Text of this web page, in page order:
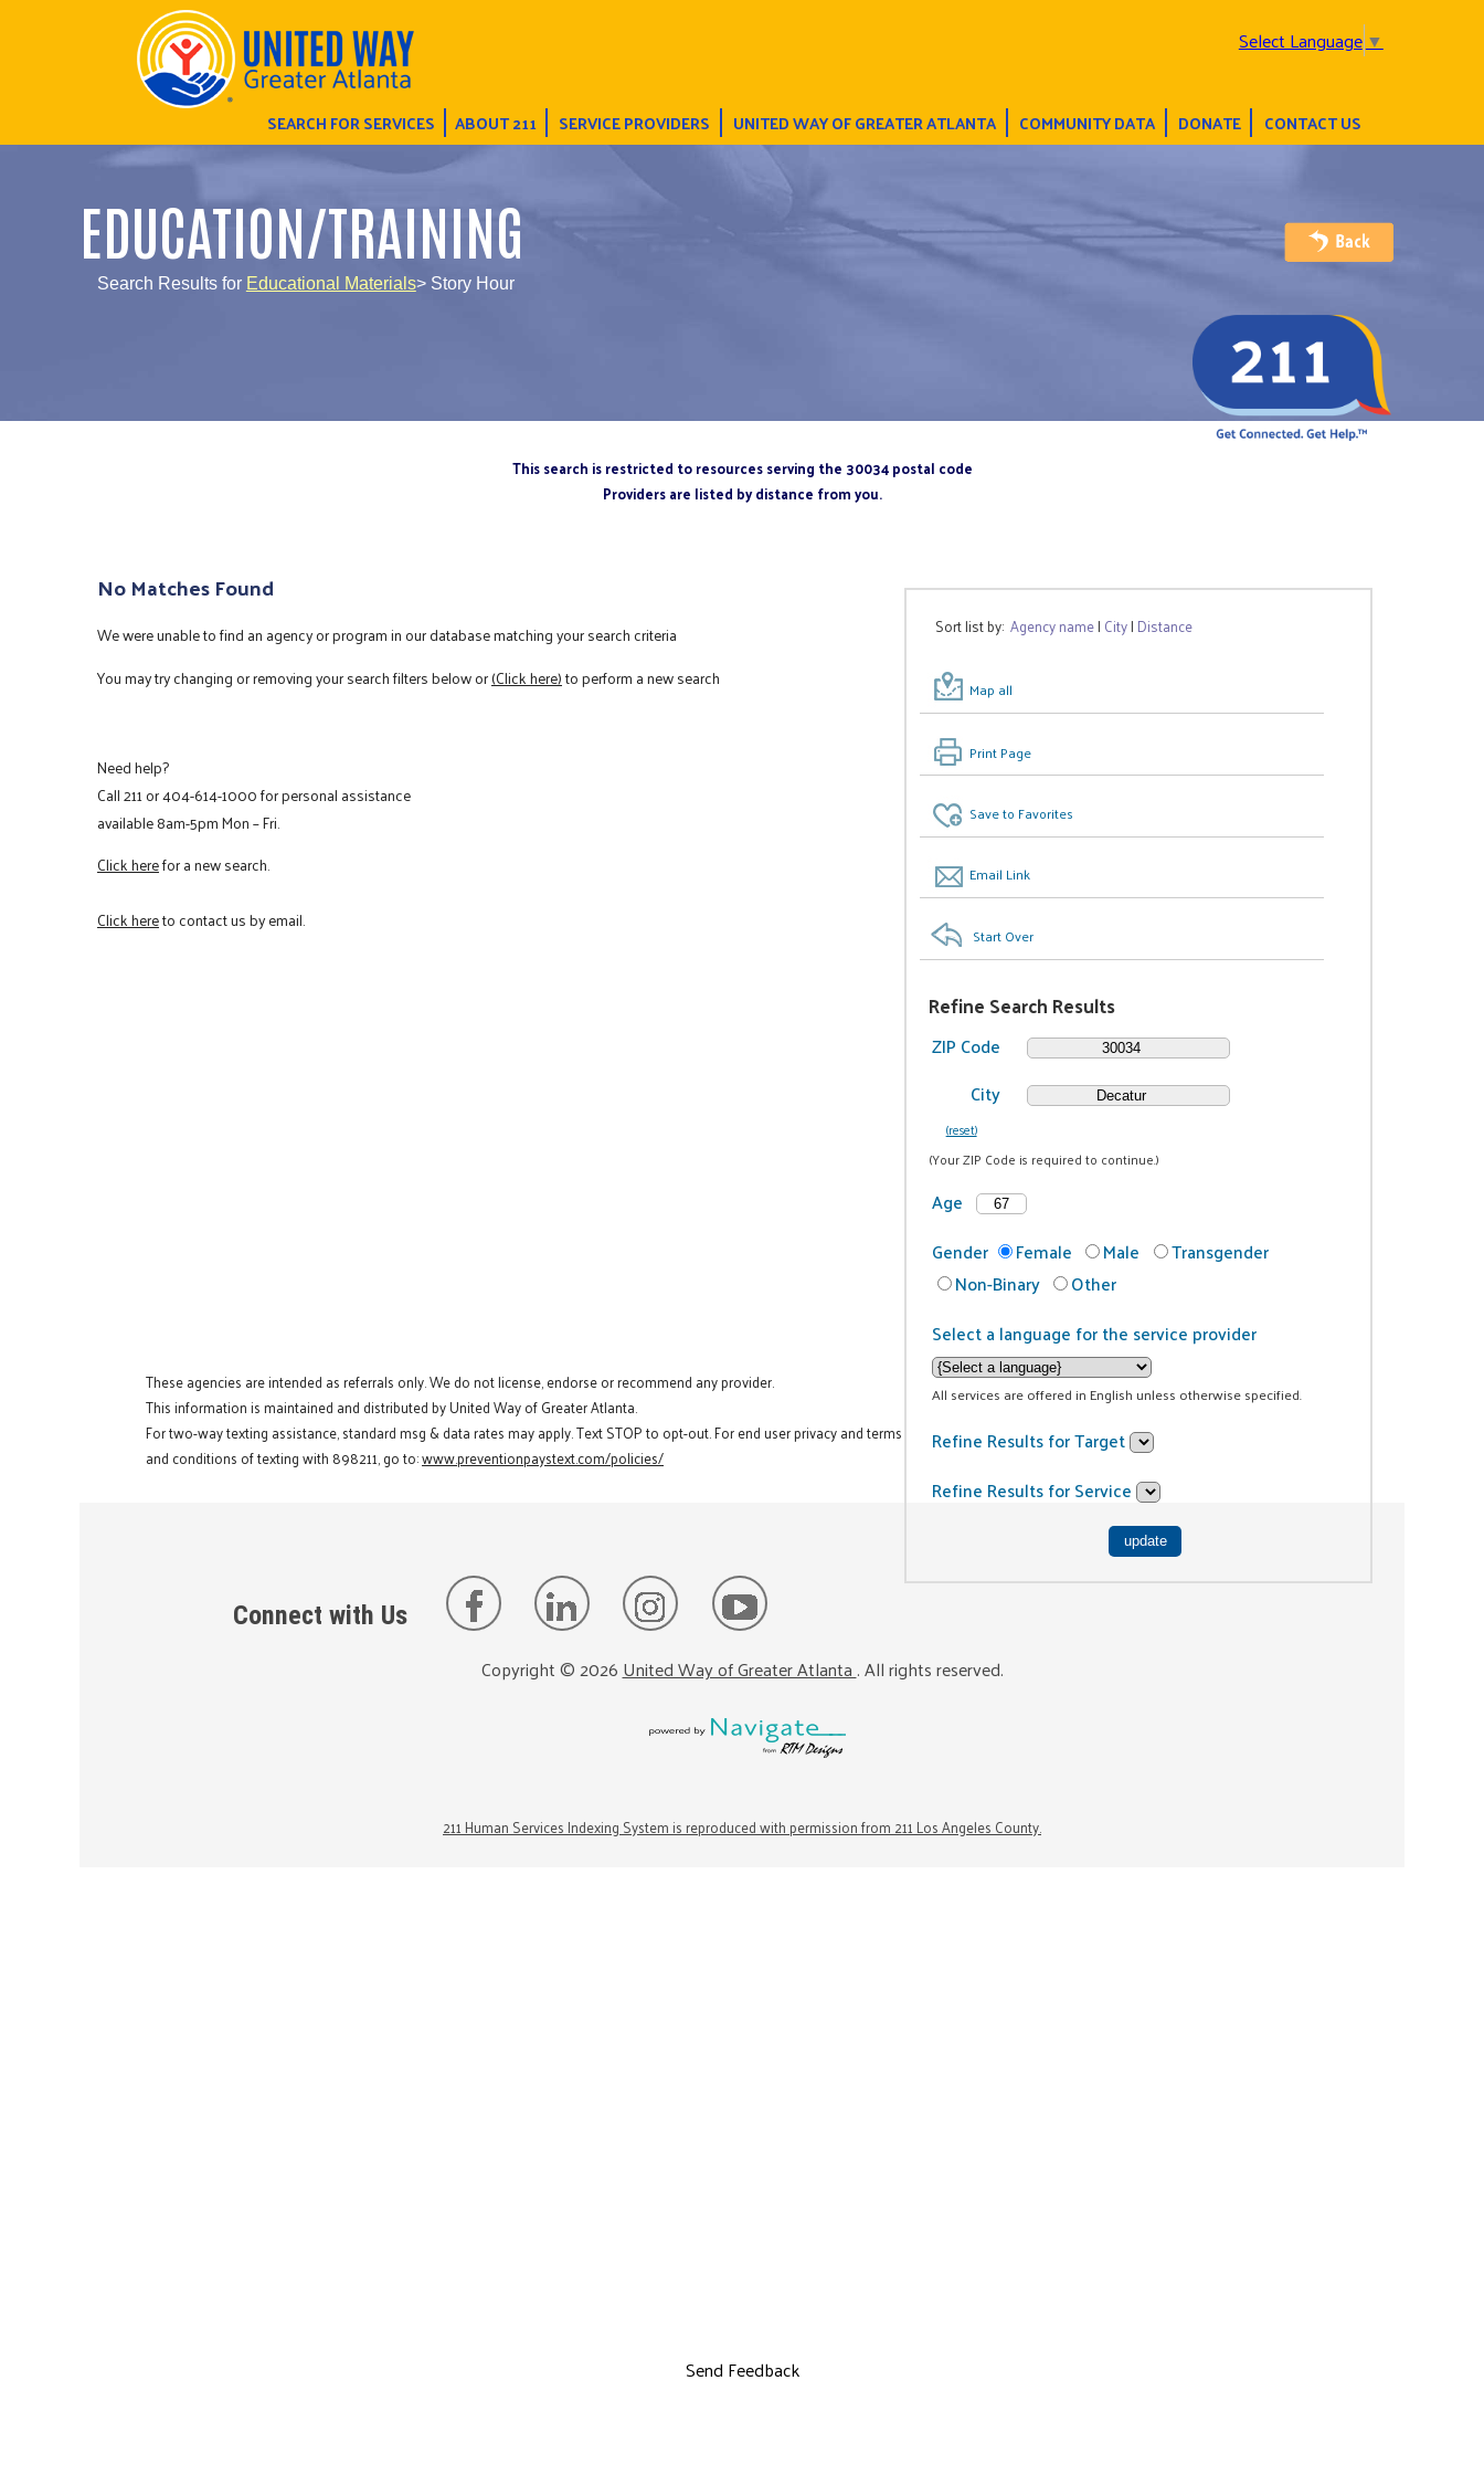
Select Language▼
SEARCH FOR SERVICES ABOUT 211 SERVICE PROVIDERS UNITED WAY OF GREATER ATLANTA COMMUNITY DATA DONATE CONTACT US
EDUCATION/TRAINING
Search Results for Educational Materials> Story Hour
This search is restricted to resources serving the 30034 postal code
Providers are listed by distance from you.
Sort list by:Agency name| City| Distance
Map all
Print Page
Save to Favorites
Email Link
Start Over
Refine Search Results
ZIP Code
City
(reset)
(Your ZIP Code is required to continue.)
Age
Gender
Female Male
Transgender
Non-Binary
Other
Select a language for the service provider
All services are offered in English unless otherwise specified.
Refine Results for Target
Refine Results for Service
No Matches Found
We were unable to find an agency or program in our database matching your search criteria
You may try changing or removing your search filters below or(Click here)to perform a new search
Need help?
Call211or404-614-1000for personal assistance
available 8am-5pm Mon – Fri.
Click herefor a new search.
Click hereto contact us by email.
These agencies are intended as referrals only. We do not license, endorse or recommend any provider.
This information is maintained and distributed by United Way of Greater Atlanta.
For two-way texting assistance, standard msg & data rates may apply. Text STOP to opt-out. For end user privacy and terms
and conditions of texting with 898211, go to:www.preventionpaystext.com/policies/
Connect with Us
Copyright ©2026United Way of Greater Atlanta. All rights reserved.
211 Human Services Indexing System is reproduced with permission from 211 Los Angeles County.
Send Feedback